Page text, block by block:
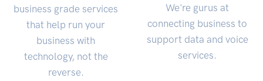
business grade services
that help run your
business with
technology, not the
reverse.
We're gurus at
connecting business to
support data and voice
services.